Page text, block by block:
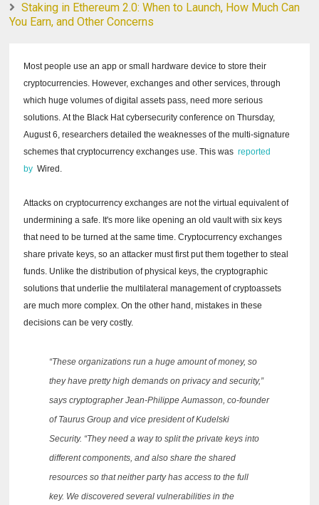
Staking in Ethereum 2.0: When to Launch, How Much Can
You Earn, and Other Concerns
Most people use an app or small hardware device to store their
cryptocurrencies. However, exchanges and other services, through
which huge volumes of digital assets pass, need more serious
solutions.At the Black Hat cybersecurity conference on Thursday,
August 6, researchers detailed the weaknesses of the multi-signature
schemes that cryptocurrency exchanges use.This wasreported
by Wired.
Attacks on cryptocurrency exchanges are not the virtual equivalent of
undermining a safe. It's more like opening an old vault with six keys
that need to be turned at the same time.Cryptocurrency exchanges
share private keys, so an attacker must first put them together to steal
funds. Unlike the distribution of physical keys, the cryptographic
solutions that underlie the multilateral management of cryptoassets
are much more complex.On the other hand, mistakes in these
decisions can be very costly.
“These organizations run a huge amount of money, so
they have pretty high demands on privacy and security,”
says cryptographer Jean-Philippe Aumasson, co-founder
of Taurus Group and vice president of Kudelski
Security. “They need a way to split the private keys into
different components, and also share the shared
resources so that neither party has access to the full
key. We discovered several vulnerabilities in the